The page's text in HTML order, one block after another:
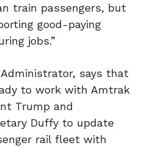
train passengers, but
good-paying
jobs.”
Administrator, says that
to work with Amtrak
Trump and
Duffy to update
rail fleet with